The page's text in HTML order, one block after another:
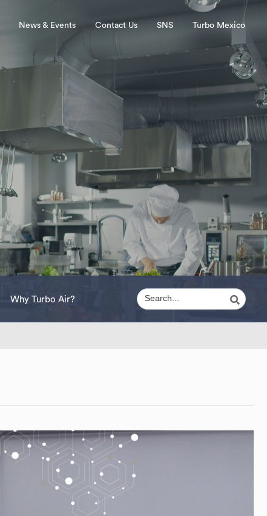
News & Events Contact Us SNS Turbo Mexico
Why Turbo Air?